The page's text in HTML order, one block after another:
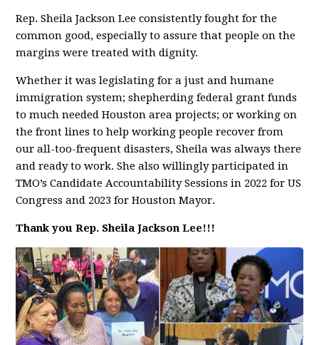
Rep. Sheila Jackson Lee consistently fought for the
common good, especially to assure that people on the
margins were treated with dignity.
Whether it was legislating for a just and humane
immigration system; shepherding federal grant funds
to much needed Houston area projects; or working on
the front lines to help working people recover from
our all-too-frequent disasters, Sheila was always there
and ready to work. She also willingly participated in
TMO’s Candidate Accountability Sessions in 2022 for US
Congress and 2023 for Houston Mayor.
Thank you Rep. Sheila Jackson Lee!!!